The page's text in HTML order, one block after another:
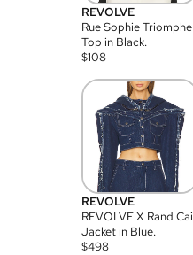
REVOLVE
Rue Sophie Triomphe
Top in Black.
$108
REVOLVE
REVOLVE X Rand Cai
Jacket in Blue.
$498